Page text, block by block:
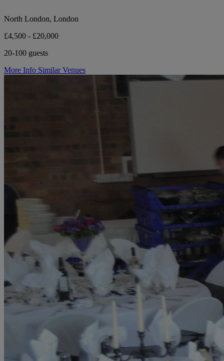
North London, London
£4,500 - £20,000
20-100 guests
More Info Similar Venues